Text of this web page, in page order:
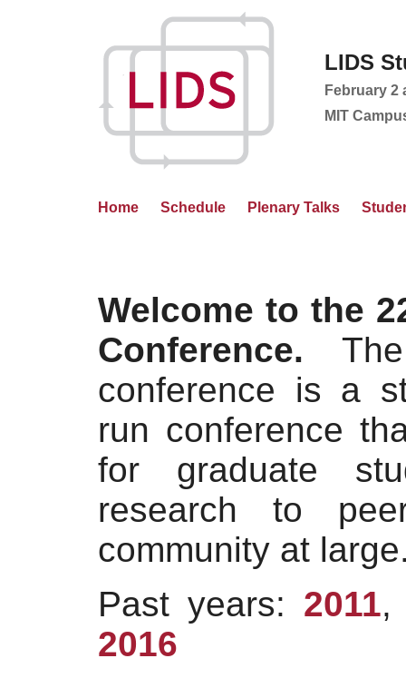
LIDS
February 2
MIT
Home Schedule Plenary Talks
Welcome to the
Conference.
conference is a
run conference
for graduate
research to
community at
Past years: 2011
2016